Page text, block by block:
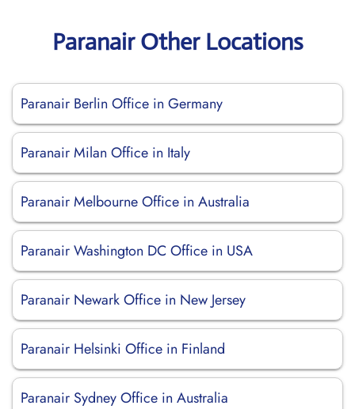
Paranair Other Locations
Paranair Berlin Office in Germany
Paranair Milan Office in Italy
Paranair Melbourne Office in Australia
Paranair Washington DC Office in USA
Paranair Newark Office in New Jersey
Paranair Helsinki Office in Finland
Paranair Sydney Office in Australia